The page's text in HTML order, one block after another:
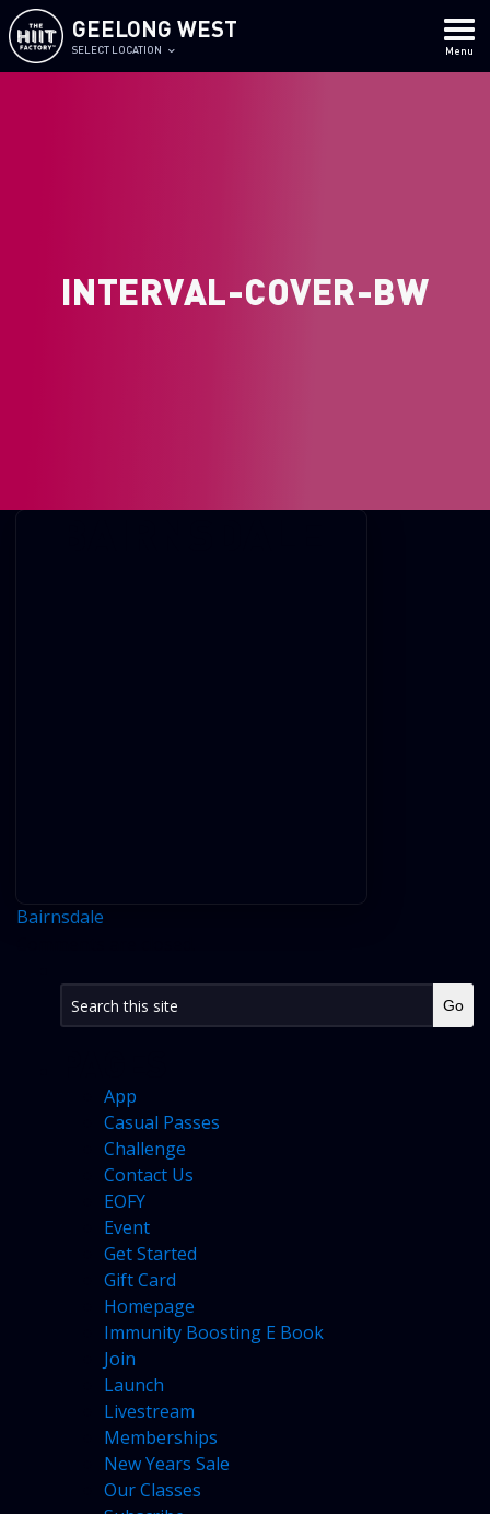
GEELONG WEST
SELECT LOCATION Menu
INTERVAL-COVER-BW
Bairnsdale
App
Casual Passes
Challenge
Contact Us
EOFY
Event
Get Started
Gift Card
Homepage
Immunity Boosting E Book
Join
Launch
Livestream
Memberships
New Years Sale
Our Classes